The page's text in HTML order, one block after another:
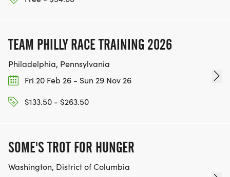
TEAM PHILLY RACE TRAINING 2026
Philadelphia, Pennsylvania
Fri 20 Feb 26 - Sun 29 Nov 26
$133.50 - $263.50
SOME'S TROT FOR HUNGER
Washington, District of Columbia